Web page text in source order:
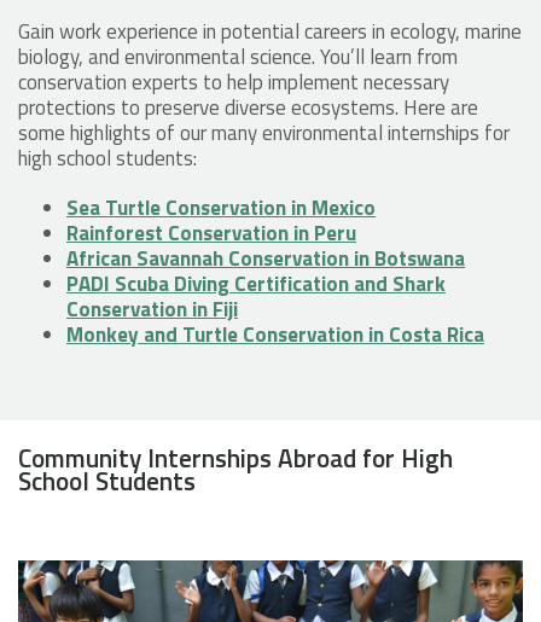
Gain work experience in potential careers in ecology, marine
biology, and environmental science. You’ll learn from
conservation experts to help implement necessary
protections to preserve diverse ecosystems. Here are
some highlights of our many environmental internships for
high school students:
Sea Turtle Conservation in Mexico
Rainforest Conservation in Peru
African Savannah Conservation in Botswana
PADI Scuba Diving Certification and Shark
Conservation in Fiji
Monkey and Turtle Conservation in Costa Rica
Community Internships Abroad for High
School Students